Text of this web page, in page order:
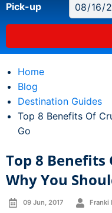
Pick-up
Home
Blog
Destination Guides
Current:
Top 8 Benefits Of
Go
Top 8 Benefits
Why You
09 Jun, 2017 Franki